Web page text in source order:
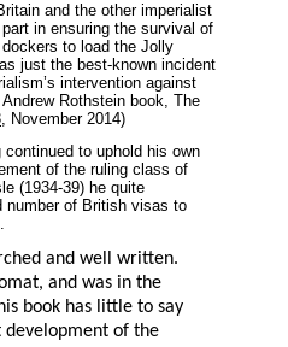
and the other imperialist
in ensuring the survival of
to load the Jolly
just the best-known incident
intervention against
Rothstein book, The
, November 2014)
to uphold his own
of the ruling class of
(1934-39) he quite
number of British visas to
and well written.
and was in the
book has little to say
development of the